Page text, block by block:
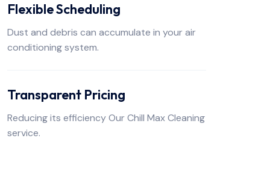
Flexible Scheduling
Dust and debris can accumulate in your air
conditioning system.
Transparent Pricing
Reducing its efficiency Our Chill Max Cleaning
service.